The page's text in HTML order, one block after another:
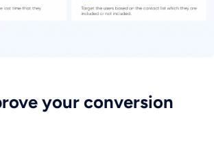
your conversion